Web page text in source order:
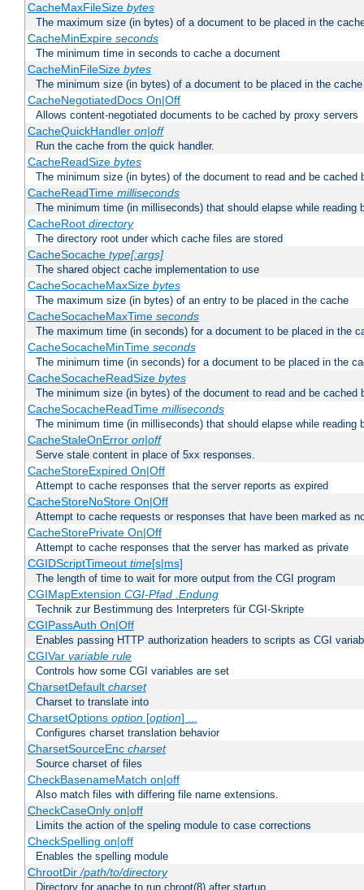
CacheMaxFileSize bytes
The maximum size (in bytes) of a document to be placed in the
CacheMinExpire seconds
The minimum time in seconds to cache a document
CacheMinFileSize bytes
The minimum size (in bytes) of a document to be placed in the cache
CacheNegotiatedDocs On|Off
Allows content-negotiated documents to be cached by proxy servers
CacheQuickHandler on|off
Run the cache from the quick handler.
CacheReadSize bytes
The minimum size (in bytes) of the document to read and be cached
CacheReadTime milliseconds
The minimum time (in milliseconds) that should elapse while reading
CacheRoot directory
The directory root under which cache files are stored
CacheSocache type[:args]
The shared object cache implementation to use
CacheSocacheMaxSize bytes
The maximum size (in bytes) of an entry to be placed in the cache
CacheSocacheMaxTime seconds
The maximum time (in seconds) for a document to be placed in the
CacheSocacheMinTime seconds
The minimum time (in seconds) for a document to be placed in the
CacheSocacheReadSize bytes
The minimum size (in bytes) of the document to read and be cached
CacheSocacheReadTime milliseconds
The minimum time (in milliseconds) that should elapse while reading
CacheStaleOnError on|off
Serve stale content in place of 5xx responses.
CacheStoreExpired On|Off
Attempt to cache responses that the server reports as expired
CacheStoreNoStore On|Off
Attempt to cache requests or responses that have been marked as
CacheStorePrivate On|Off
Attempt to cache responses that the server has marked as private
CGIDScriptTimeout time[s|ms]
The length of time to wait for more output from the CGI program
CGIMapExtension CGI-Pfad .Endung
Technik zur Bestimmung des Interpreters für CGI-Skripte
CGIPassAuth On|Off
Enables passing HTTP authorization headers to scripts as CGI
CGIVar variable rule
Controls how some CGI variables are set
CharsetDefault charset
Charset to translate into
CharsetOptions option[option] ...
Configures charset translation behavior
CharsetSourceEnc charset
Source charset of files
CheckBasenameMatch on|off
Also match files with differing file name extensions.
CheckCaseOnly on|off
Limits the action of the speling module to case corrections
CheckSpelling on|off
Enables the spelling module
ChrootDir/path/to/directory
Directory for apache to run chroot(8) after startup.